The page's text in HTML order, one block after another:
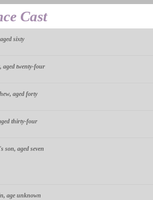
Cast
sixty
aged twenty-four
aged forty
thirty-four
son, aged seven
age unknown